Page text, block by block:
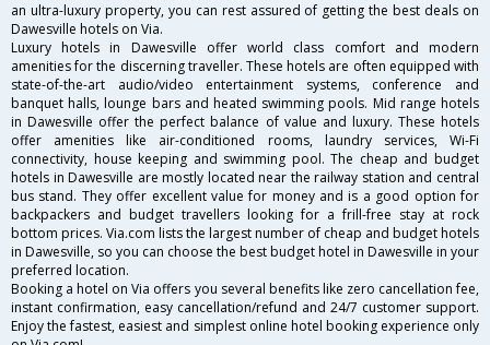
an ultra-luxury property, you can rest assured of getting the best deals on
Dawesville hotels on Via.
Luxury hotels in Dawesville offer world class comfort and modern
amenities for the discerning traveller. These hotels are often equipped with
state-of-the-art audio/video entertainment systems, conference and
banquet halls, lounge bars and heated swimming pools. Mid range hotels
in Dawesville offer the perfect balance of value and luxury. These hotels
offer amenities like air-conditioned rooms, laundry services, Wi-Fi
connectivity, house keeping and swimming pool. The cheap and budget
hotels in Dawesville are mostly located near the railway station and central
bus stand. They offer excellent value for money and is a good option for
backpackers and budget travellers looking for a frill-free stay at rock
bottom prices. Via.com lists the largest number of cheap and budget hotels
in Dawesville, so you can choose the best budget hotel in Dawesville in your
preferred location.
Booking a hotel on Via offers you several benefits like zero cancellation fee,
instant confirmation, easy cancellation/refund and 24/7 customer support.
Enjoy the fastest, easiest and simplest online hotel booking experience only